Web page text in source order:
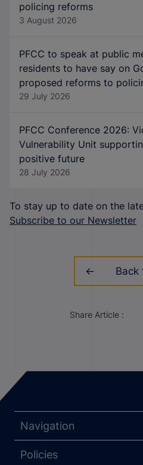
policing reforms
3 August 2026
PFCC to speak at public
residents to have say on
proposed reforms to
29 July 2026
PFCC Conference 2026:
Vulnerability Unit
positive future
28 July 2026
To stay up to date on the
Subscribe to our Newsletter
Back
Share Article :
Navigation
Policies